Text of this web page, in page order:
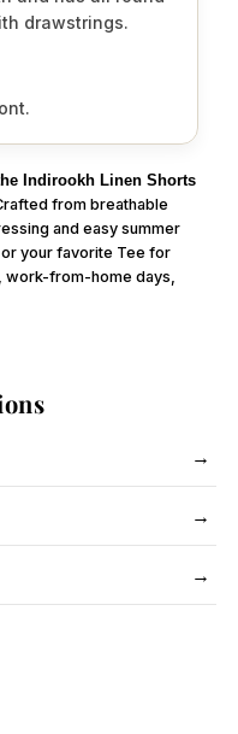
drawstrings.
Indirookh Linen Shorts
from breathable
and easy summer
your favorite Tee for
from-home days,
→
→
→